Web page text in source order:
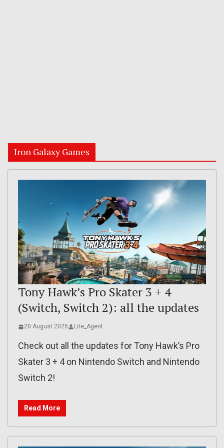
Iron Galaxy Games
Tony Hawk’s Pro Skater 3 + 4
(Switch, Switch 2): all the updates
20 August 2025 Lite_Agent
Check out all the updates for Tony Hawk’s Pro
Skater 3 + 4 on Nintendo Switch and Nintendo
Switch 2!
Read More